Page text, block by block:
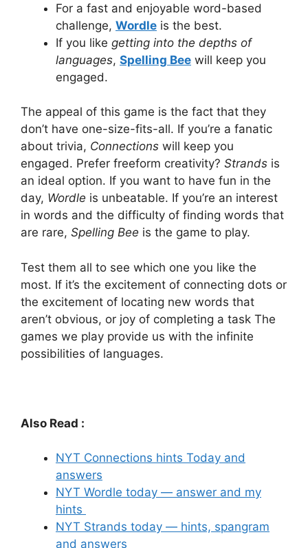
For a fast and enjoyable word-based
challenge, Wordle is the best.
If you like getting into the depths of
languages, Spelling Bee will keep you
engaged.
The appeal of this game is the fact that they
don’t have one-size-fits-all. If you’re a fanatic
about trivia, Connections will keep you
engaged. Prefer freeform creativity? Strands is
an ideal option. If you want to have fun in the
day, Wordle is unbeatable. If you’re an interest
in words and the difficulty of finding words that
are rare, Spelling Bee is the game to play.
Test them all to see which one you like the
most. If it’s the excitement of connecting dots or
the excitement of locating new words that
aren’t obvious, or joy of completing a task The
games we play provide us with the infinite
possibilities of languages.
Also Read :
NYT Connections hints Today and
answers
NYT Wordle today — answer and my
hints
NYT Strands today — hints, spangram
and answers